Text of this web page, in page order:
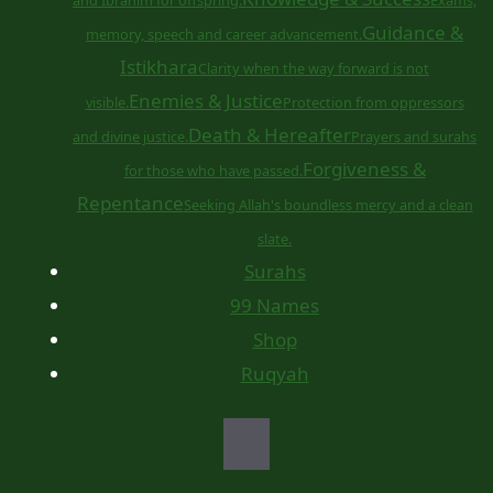
memory, speech and career advancement.Guidance &
IstikharaClarity when the way forward is not
visible.Enemies & JusticeProtection from oppressors
and divine justice.Death & HereafterPrayers and surahs
for those who have passed.Forgiveness &
RepentanceSeeking Allah's boundless mercy and a clean
slate.
Surahs
99 Names
Shop
Ruqyah